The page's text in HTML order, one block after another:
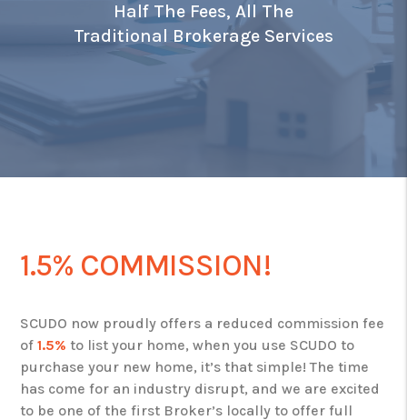
Half The Fees, All The
Traditional Brokerage Services
1.5% COMMISSION!
SCUDO now proudly offers a reduced commission fee
of1.5% to list your home, when you use SCUDO to
purchase your new home, it’s that simple! The time
has come for an industry disrupt, and we are excited
to be one of the first Broker’s locally to offer full